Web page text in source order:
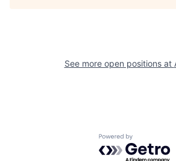
See more open positions at
Powered by